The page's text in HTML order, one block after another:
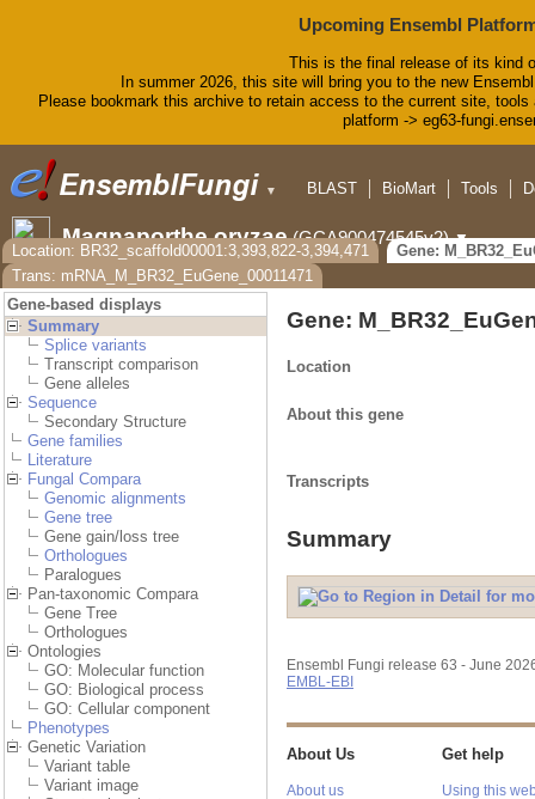
Upcoming Ensembl
This is the final release of its kind
In summer 2026, this site will bring you to the new
Please bookmark this archive to retain access to the current site,
platform -> eg63-
▼ BLAST BioMart Tools
Magnaporthe oryzae (GCA900474545v2) ▼
Location: BR32_scaffold00001:3,393,822-3,394,471
Gene:
Trans: mRNA_M_BR32_EuGene_00011471
Gene-based displays
Summary
Splice variants
Transcript comparison
Gene alleles
Sequence
Secondary Structure
Gene families
Literature
Fungal Compara
Genomic alignments
Gene tree
Gene gain/loss tree
Orthologues
Paralogues
Pan-taxonomic Compara
Gene Tree
Orthologues
Ontologies
GO: Molecular function
GO: Biological process
GO: Cellular component
Phenotypes
Genetic Variation
Variant table
Variant image
Gene:
Location
About this gene
Transcripts
Summary
Ensembl Fungi release 63 - June
EMBL-EBI
About Us
About us
Get help
Using this